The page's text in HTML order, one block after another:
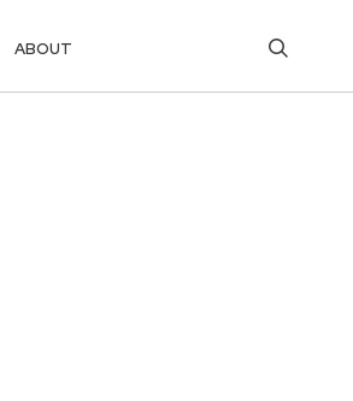
ABOUT